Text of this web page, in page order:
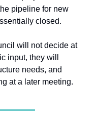
pipeline for new
closed.
will not decide at
input, they will
needs, and
at a later meeting.